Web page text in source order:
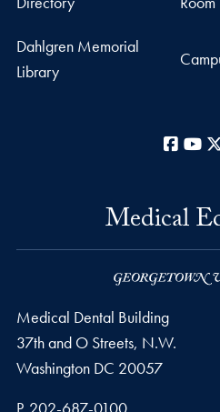
Dahlgren Memorial
Library
Medical
Medical Dental Building
37th and O Streets, N.W.
Washington DC 20057
Phone number
P. 202-687-0100